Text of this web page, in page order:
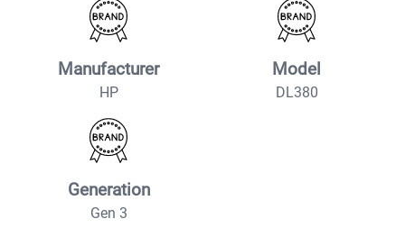
Manufacturer
HP
Model
DL380
Generation
Gen 3